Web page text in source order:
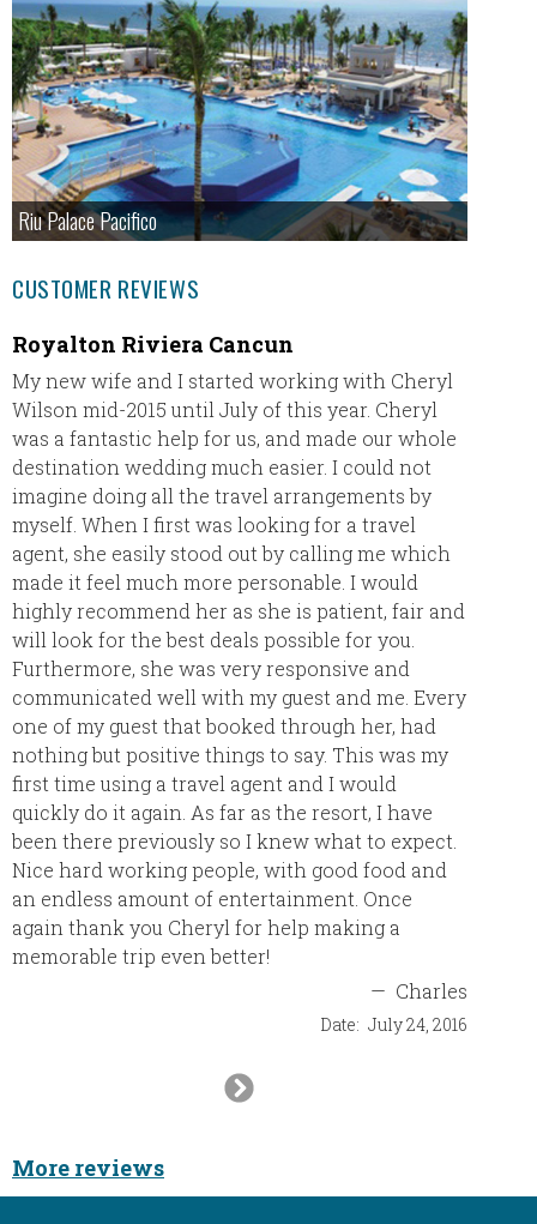
Riu Palace Pacifico
CUSTOMER REVIEWS
Royalton Riviera Cancun
My new wife and I started working with Cheryl
Wilson mid-2015 until July of this year. Cheryl
was a fantastic help for us, and made our whole
destination wedding much easier. I could not
imagine doing all the travel arrangements by
myself. When I first was looking for a travel
agent, she easily stood out by calling me which
made it feel much more personable. I would
highly recommend her as she is patient, fair and
will look for the best deals possible for you.
Furthermore, she was very responsive and
communicated well with my guest and me. Every
one of my guest that booked through her, had
nothing but positive things to say. This was my
first time using a travel agent and I would
quickly do it again. As far as the resort, I have
been there previously so I knew what to expect.
Nice hard working people, with good food and
an endless amount of entertainment. Once
again thank you Cheryl for help making a
memorable trip even better!
— Charles
Date: July 24, 2016
Next
More reviews